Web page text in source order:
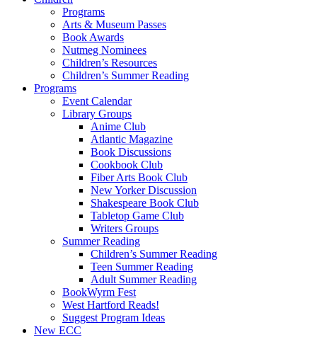
Programs
Arts & Museum Passes
Book Awards
Nutmeg Nominees
Children’s Resources
Children’s Summer Reading
Programs
Event Calendar
Library Groups
Anime Club
Atlantic Magazine
Book Discussions
Cookbook Club
Fiber Arts Book Club
New Yorker Discussion
Shakespeare Book Club
Tabletop Game Club
Writers Groups
Summer Reading
Children’s Summer Reading
Teen Summer Reading
Adult Summer Reading
BookWyrm Fest
West Hartford Reads!
Suggest Program Ideas
New ECC